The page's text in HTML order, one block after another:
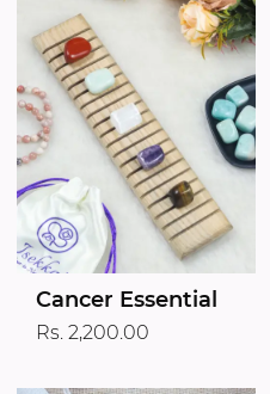
Cancer Essential
Rs. 2,200.00